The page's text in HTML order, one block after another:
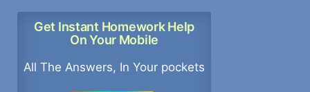
Get Instant Homework Help
On Your Mobile
All The Answers, In Your pockets